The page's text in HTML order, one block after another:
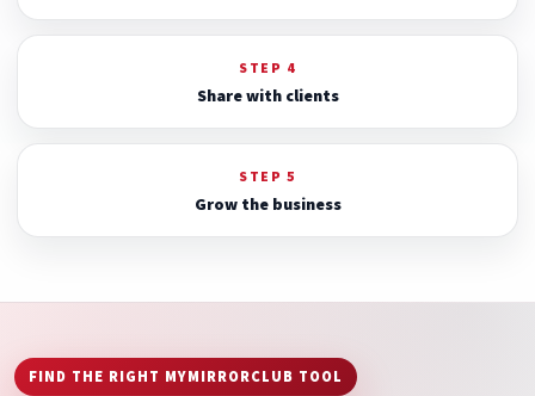
STEP 4
Share with clients
STEP 5
Grow the business
FIND THE RIGHT MYMIRRORCLUB TOOL